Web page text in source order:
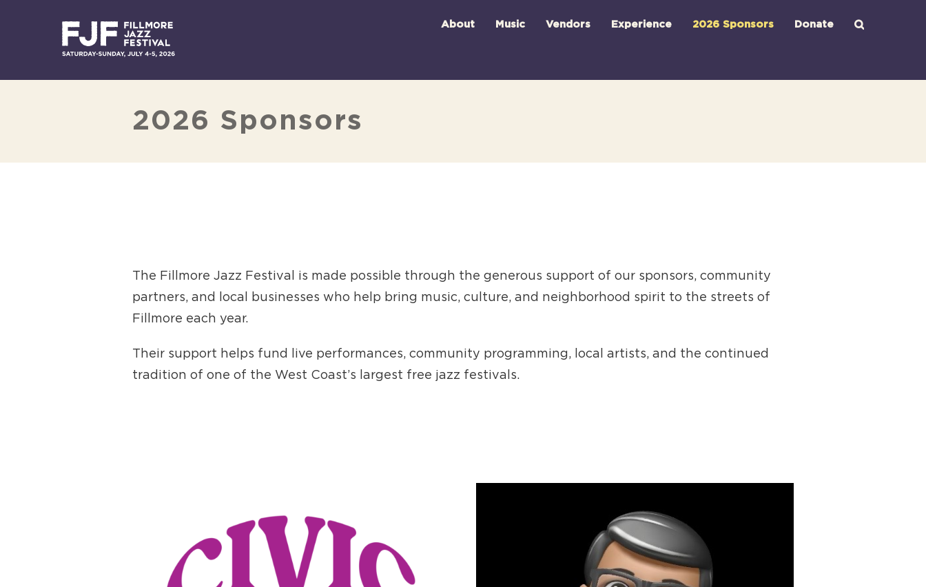
About Music Vendors Experience 2026 Sponsors Donate
2026 Sponsors
The Fillmore Jazz Festival is made possible through the generous support of our sponsors, community
partners, and local businesses who help bring music, culture, and neighborhood spirit to the streets of
Fillmore each year.
Their support helps fund live performances, community programming, local artists, and the continued
tradition of one of the West Coast’s largest free jazz festivals.